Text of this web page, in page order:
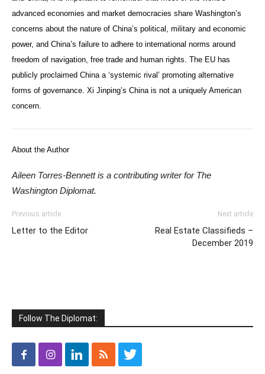
advanced economies and market democracies share Washington’s
concerns about the nature of China’s political, military and economic
power, and China’s failure to adhere to international norms around
freedom of navigation, free trade and human rights. The EU has
publicly proclaimed China a ‘systemic rival’ promoting alternative
forms of governance. Xi Jinping’s China is not a uniquely American
concern.
About the Author
Aileen Torres-Bennett is a contributing writer for The
Washington Diplomat.
Previous article
Letter to the Editor
Next article
Real Estate Classifieds –
December 2019
Follow The Diplomat: